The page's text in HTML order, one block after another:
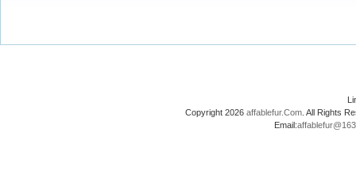
Copyright 2026 affablefur.Com . All Rights
Email: